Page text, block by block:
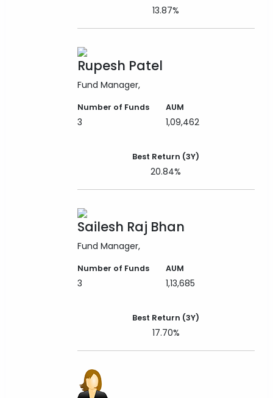
13.87%
Rupesh Patel
Fund Manager
Number of Funds
3
AUM
1,09,462
Best Return (3Y)
20.84%
Sailesh Raj Bhan
Fund Manager
Number of Funds
3
AUM
1,13,685
Best Return (3Y)
17.70%